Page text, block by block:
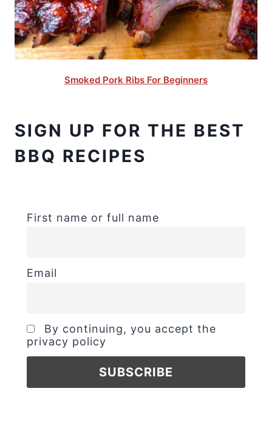
Smoked Pork Ribs For Beginners
SIGN UP FOR THE BEST
BBQ RECIPES
First name or full name
Email
By continuing, you accept the
privacy policy